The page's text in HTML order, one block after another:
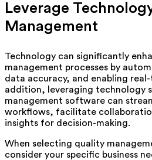
Leverage
Management
Technology can significantly
management processes by
data accuracy, and enabling
addition, leveraging technology
management software can
workflows, facilitate
insights for decision-making.
When selecting quality
consider your specific business